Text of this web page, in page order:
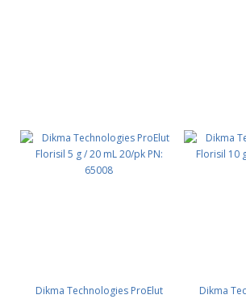
Dikma Technologies ProElut
Dikma